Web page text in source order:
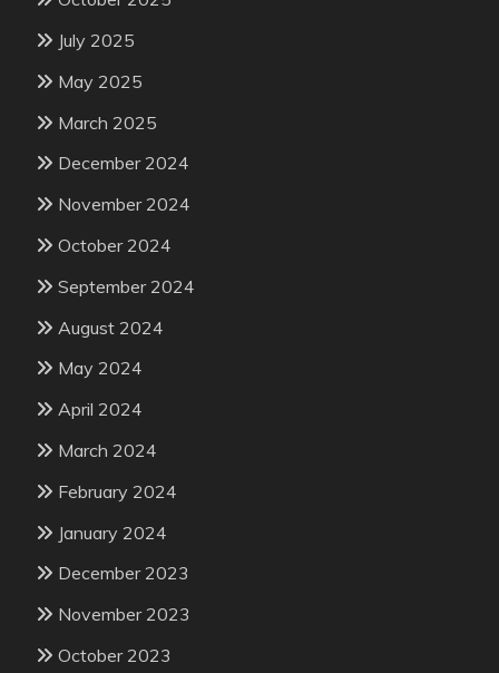
July 2025
May 2025
March 2025
December 2024
November 2024
October 2024
September 2024
August 2024
May 2024
April 2024
March 2024
February 2024
January 2024
December 2023
November 2023
October 2023